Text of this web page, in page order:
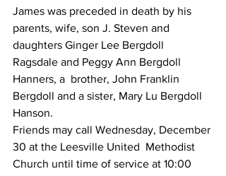
James was preceded in death by his
parents, wife, son J. Steven and
daughters Ginger Lee Bergdoll
Ragsdale and Peggy Ann Bergdoll
Hanners, a  brother, John Franklin
Bergdoll and a sister, Mary Lu Bergdoll
Hanson.
Friends may call Wednesday, December
30 at the Leesville United  Methodist
Church until time of service at 10:00